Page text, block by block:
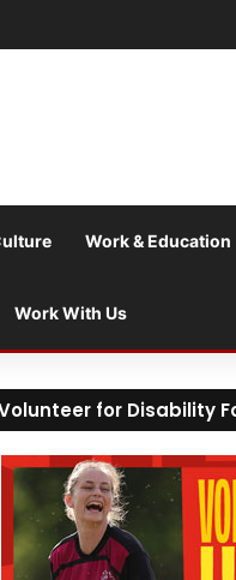
Work & Education
Work With Us
for Disability